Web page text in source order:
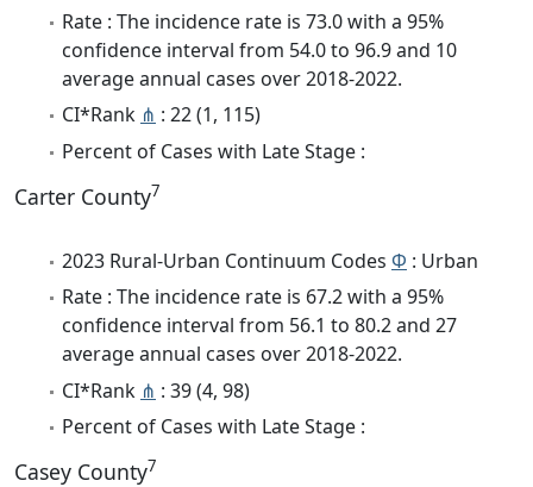
Rate : The incidence rate is 73.0 with a 95%
confidence interval from 54.0 to 96.9 and 10
average annual cases over 2018-2022.
CI*Rank ⋔ : 22 (1, 115)
Percent of Cases with Late Stage :
Carter County7
2023 Rural-Urban Continuum Codes Φ : Urban
Rate : The incidence rate is 67.2 with a 95%
confidence interval from 56.1 to 80.2 and 27
average annual cases over 2018-2022.
CI*Rank ⋔ : 39 (4, 98)
Percent of Cases with Late Stage :
Casey County7